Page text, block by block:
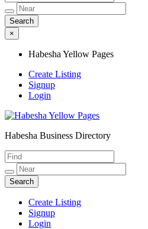
×
Habesha Yellow Pages
Create Listing
Signup
Login
Habesha Yellow Pages
Habesha Business Directory
Create Listing
Signup
Login